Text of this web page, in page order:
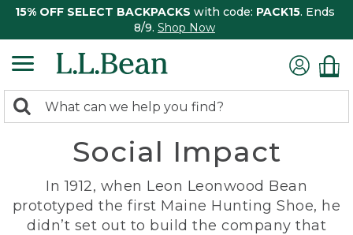
15% OFF SELECT BACKPACKS with code: PACK15. Ends
8/9. Shop Now
search
Search:
Social Impact
In 1912, when Leon Leonwood Bean
prototyped the first Maine Hunting Shoe, he
didn’t set out to build the company that